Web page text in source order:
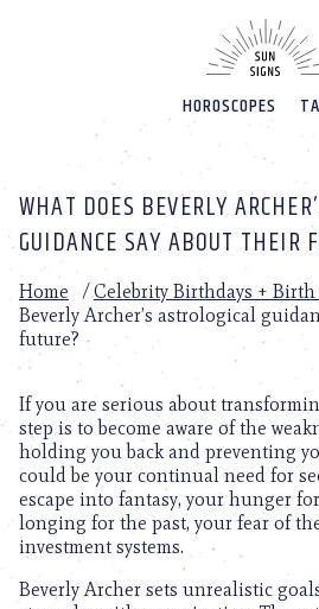
HOROSCOPES
WHAT DOES BEVERLY
GUIDANCE SAY ABOUT THEIR
Home /Celebrity Birthdays + Birth
Beverly Archer’s astrological
future?
If you are serious about
step is to become aware of the
holding you back and preventing
could be your continual need for
escape into fantasy, your hunger
longing for the past, your fear of
investment systems.
Beverly Archer sets unrealistic